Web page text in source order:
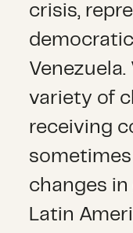
crisis,
variety of
receiving
changes
Latin